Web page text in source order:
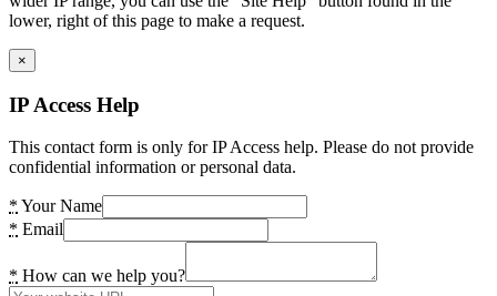
lower, right of this page to make a request.
×
IP Access Help
This contact form is only for IP Access help. Please do not provide
confidential information or personal data.
* Your Name
* Email
* How can we help you?